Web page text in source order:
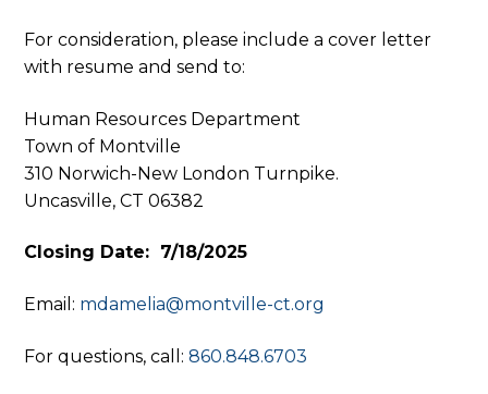
For consideration, please include a cover letter
with resume and send to:
Human Resources Department
Town of Montville
310 Norwich-New London Turnpike.
Uncasville, CT 06382
Closing Date: 7/18/2025
Email: mdamelia@montville-ct.org
For questions, call:860.848.6703